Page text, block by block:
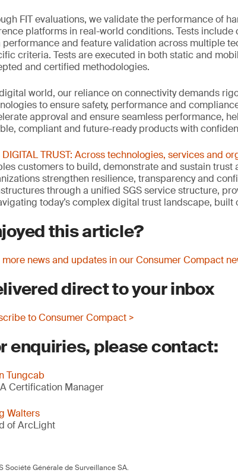
FIT evaluations, we validate the performance of
platforms in real-world conditions. Tests include
performance and feature validation across multiple
criteria. Tests are executed in both static and
and certified methodologies.
world, our reliance on connectivity demands
to ensure safety, performance and
approval and ensure seamless performance,
compliant and future-ready products with
DIGITAL TRUST: Across technologies, services and
customers to build, demonstrate and sustain trust
strengthen resilience, transparency and
through a unified SGS service structure,
today’s complex digital trust landscape, built
this article?
more news and updates in our Consumer Compact
direct to your inbox
to Consumer Compact >
enquiries, please contact:
Tungcab
Certification Manager
Walters
of ArcLight
Société Générale de Surveillance SA.